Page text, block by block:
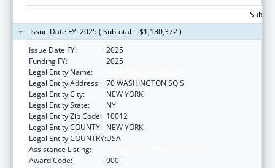
Issue Date FY: 2025 ( Subtotal = $1,130,372 )
Issue Date FY:
2025
Funding FY:
2025
Legal Entity Name:
Legal Entity Address: 70 WASHINGTON SQ S
Legal Entity City:
NEW YORK
Legal Entity State:
NY
Legal Entity Zip Code: 10012
Legal Entity COUNTY: NEW YORK
Legal Entity COUNTRY:USA
Assistance Listing:
Award Code:
000